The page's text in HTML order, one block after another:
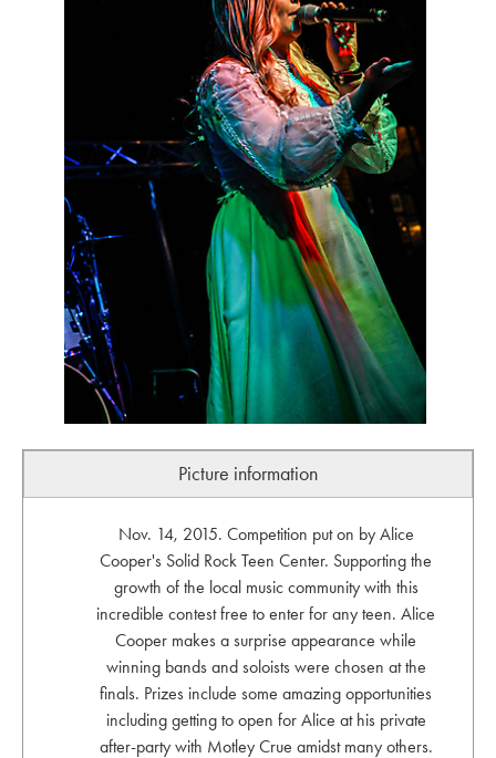
Picture information
Nov. 14, 2015. Competition put on by Alice
Cooper's Solid Rock Teen Center. Supporting the
growth of the local music community with this
incredible contest free to enter for any teen. Alice
Cooper makes a surprise appearance while
winning bands and soloists were chosen at the
finals. Prizes include some amazing opportunities
including getting to open for Alice at his private
after-party with Motley Crue amidst many others.